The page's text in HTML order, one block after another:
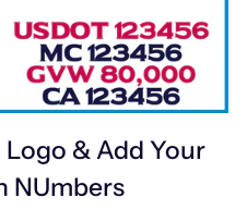
& Add Your
NUmbers